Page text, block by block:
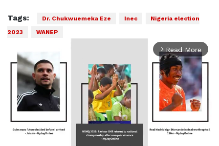
Tags: Dr. Chukwuemeka Eze Inec
Nigeria election
2023
WANEP
arrow_forward_ios Read More